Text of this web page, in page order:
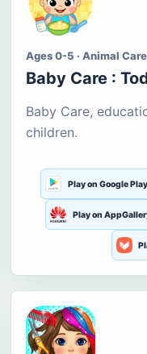
Ages 0-5 · Animal Care
Baby Care :
Baby Care,
children.
Play on Google Play
Play on